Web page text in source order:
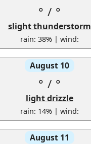
° / °
slight thunderstorm
rain: 38% | wind:
August 10
° / °
light drizzle
rain: 14% | wind:
August 11